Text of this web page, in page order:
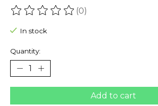
The rating of this product is
(0)
In stock
Quantity:
Add to cart